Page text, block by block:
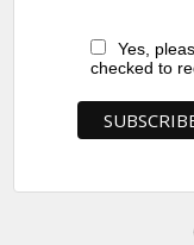
Yes,
checked to